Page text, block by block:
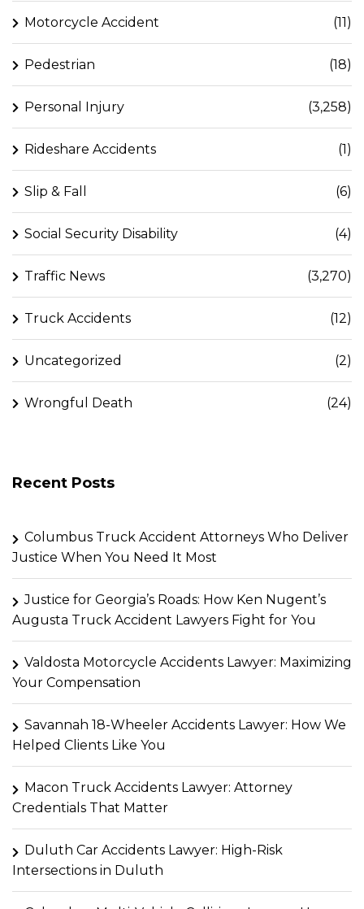
Motorcycle Accident (11)
Pedestrian (18)
Personal Injury (3,258)
Rideshare Accidents (1)
Slip & Fall (6)
Social Security Disability (4)
Traffic News (3,270)
Truck Accidents (12)
Uncategorized (2)
Wrongful Death (24)
Recent Posts
Columbus Truck Accident Attorneys Who Deliver
Justice When You Need It Most
Justice for Georgia’s Roads: How Ken Nugent’s
Augusta Truck Accident Lawyers Fight for You
Valdosta Motorcycle Accidents Lawyer: Maximizing
Your Compensation
Savannah 18-Wheeler Accidents Lawyer: How We
Helped Clients Like You
Macon Truck Accidents Lawyer: Attorney
Credentials That Matter
Duluth Car Accidents Lawyer: High-Risk
Intersections in Duluth